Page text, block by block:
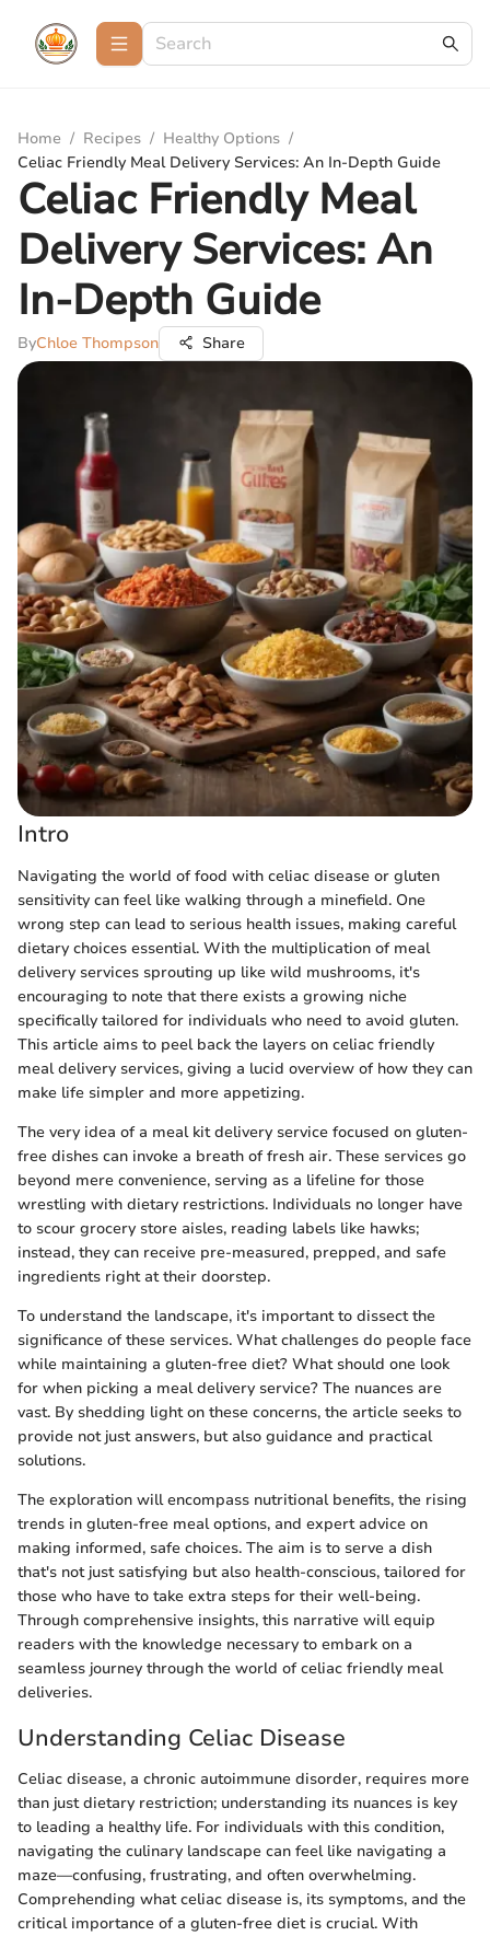
Home / Recipes / Healthy Options /
Celiac Friendly Meal Delivery Services: An In-Depth Guide
Celiac Friendly Meal
Delivery Services: An
In-Depth Guide
ByChloe Thompson Share
Intro
Navigating the world of food with celiac disease or gluten
sensitivity can feel like walking through a minefield. One
wrong step can lead to serious health issues, making careful
dietary choices essential. With the multiplication of meal
delivery services sprouting up like wild mushrooms, it's
encouraging to note that there exists a growing niche
specifically tailored for individuals who need to avoid gluten.
This article aims to peel back the layers on celiac friendly
meal delivery services, giving a lucid overview of how they can
make life simpler and more appetizing.
The very idea of a meal kit delivery service focused on gluten-
free dishes can invoke a breath of fresh air. These services go
beyond mere convenience, serving as a lifeline for those
wrestling with dietary restrictions. Individuals no longer have
to scour grocery store aisles, reading labels like hawks;
instead, they can receive pre-measured, prepped, and safe
ingredients right at their doorstep.
To understand the landscape, it's important to dissect the
significance of these services. What challenges do people face
while maintaining a gluten-free diet? What should one look
for when picking a meal delivery service? The nuances are
vast. By shedding light on these concerns, the article seeks to
provide not just answers, but also guidance and practical
solutions.
The exploration will encompass nutritional benefits, the rising
trends in gluten-free meal options, and expert advice on
making informed, safe choices. The aim is to serve a dish
that's not just satisfying but also health-conscious, tailored for
those who have to take extra steps for their well-being.
Through comprehensive insights, this narrative will equip
readers with the knowledge necessary to embark on a
seamless journey through the world of celiac friendly meal
deliveries.
Understanding Celiac Disease
Celiac disease, a chronic autoimmune disorder, requires more
than just dietary restriction; understanding its nuances is key
to leading a healthy life. For individuals with this condition,
navigating the culinary landscape can feel like navigating a
maze—confusing, frustrating, and often overwhelming.
Comprehending what celiac disease is, its symptoms, and the
critical importance of a gluten-free diet is crucial. With